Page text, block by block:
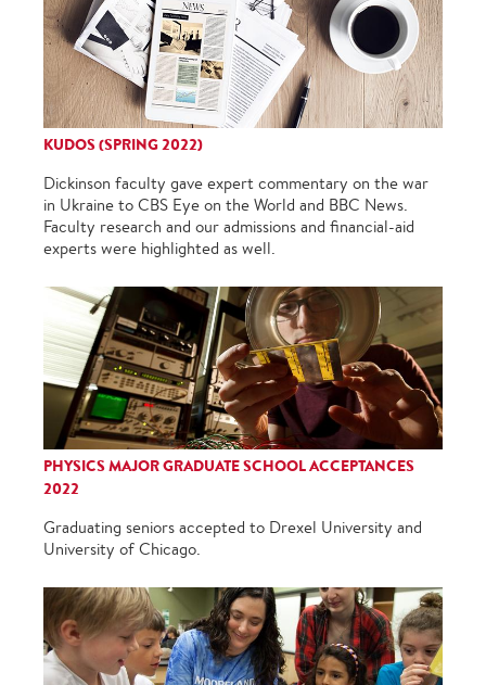
KUDOS (SPRING 2022)
Dickinson faculty gave expert commentary on the war
in Ukraine to CBS Eye on the World and BBC News.
Faculty research and our admissions and financial-aid
experts were highlighted as well.
PHYSICS MAJOR GRADUATE SCHOOL ACCEPTANCES
2022
Graduating seniors accepted to Drexel University and
University of Chicago.